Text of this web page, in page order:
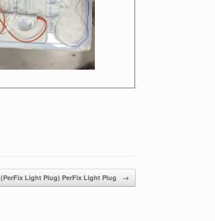
(PerFix Light Plug) PerFix Light Plug →